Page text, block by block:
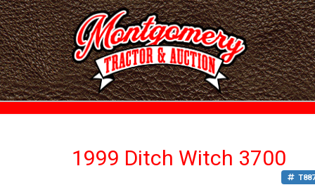
1999 Ditch Witch 3700